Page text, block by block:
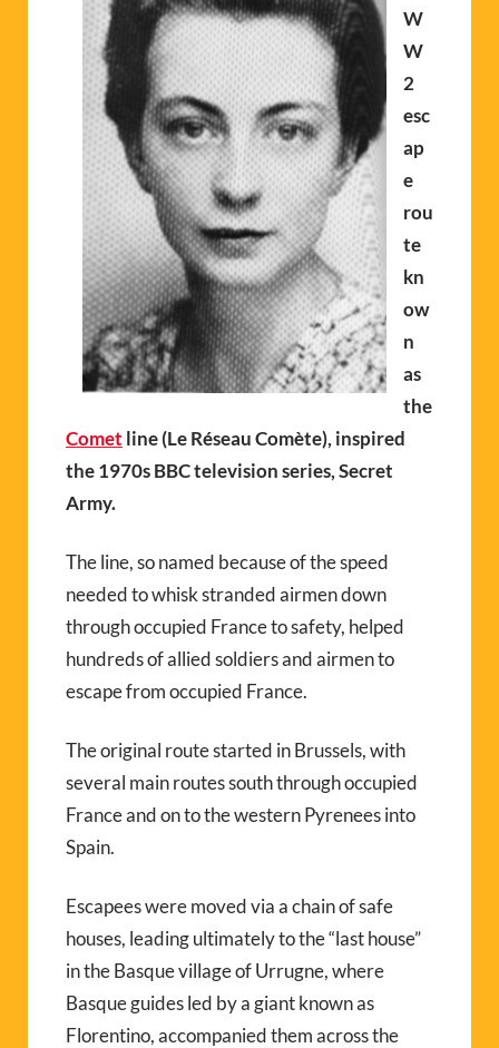
W
W
2
esc
ap
e
rou
te
kn
ow
n
as
the
Comet line (Le Réseau Comète), inspired
the 1970s BBC television series, Secret
Army.
The line, so named because of the speed
needed to whisk stranded airmen down
through occupied France to safety, helped
hundreds of allied soldiers and airmen to
escape from occupied France.
The original route started in Brussels, with
several main routes south through occupied
France and on to the western Pyrenees into
Spain.
Escapees were moved via a chain of safe
houses, leading ultimately to the “last house”
in the Basque village of Urrugne, where
Basque guides led by a giant known as
Florentino, accompanied them across the